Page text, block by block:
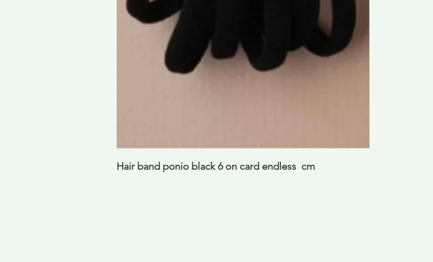
Hair band ponio black 6 on card endless  cm